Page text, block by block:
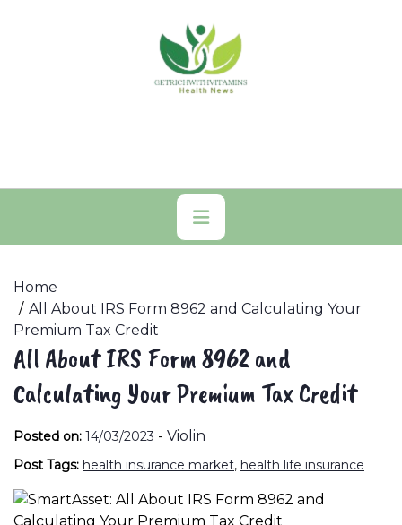
Primary
Menu
Home
All About IRS Form 8962 and Calculating Your
Premium Tax Credit
All About IRS Form 8962 and
Calculating Your Premium Tax Credit
Posted on: 14/03/2023 - Violin
Post Tags: health insurance market, health life insurance